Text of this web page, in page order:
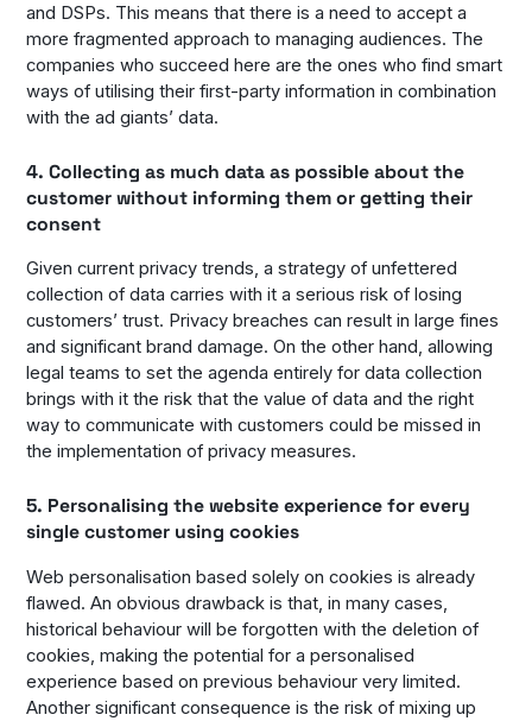
and DSPs. This means that there is a need to accept a
more fragmented approach to managing audiences. The
companies who succeed here are the ones who find smart
ways of utilising their first-party information in combination
with the ad giants’ data.
4. Collecting as much data as possible about the
customer without informing them or getting their
consent
Given current privacy trends, a strategy of unfettered
collection of data carries with it a serious risk of losing
customers’ trust. Privacy breaches can result in large fines
and significant brand damage. On the other hand, allowing
legal teams to set the agenda entirely for data collection
brings with it the risk that the value of data and the right
way to communicate with customers could be missed in
the implementation of privacy measures.
5. Personalising the website experience for every
single customer using cookies
Web personalisation based solely on cookies is already
flawed. An obvious drawback is that, in many cases,
historical behaviour will be forgotten with the deletion of
cookies, making the potential for a personalised
experience based on previous behaviour very limited.
Another significant consequence is the risk of mixing up